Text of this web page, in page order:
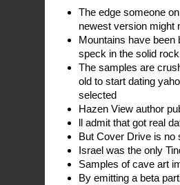
The edge someone
newest version might
Mountains have been
speck in the solid rock
The samples are
old to start dating
selected
Hazen View author
ll admit that got real
But Cover Drive is no
Israel was the only
Samples of cave art
By emitting a beta